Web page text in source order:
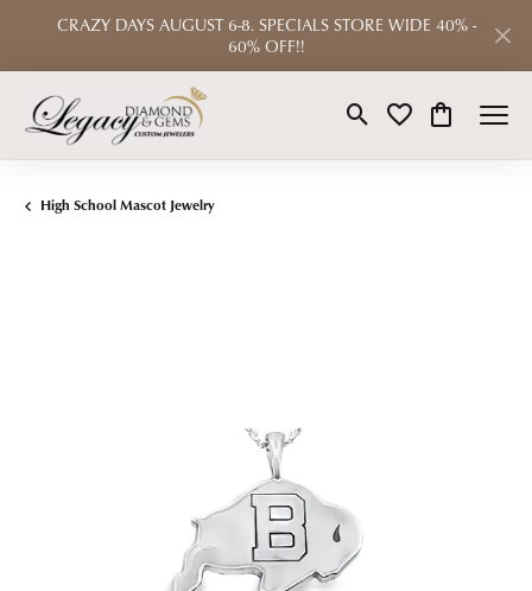
CRAZY DAYS AUGUST 6-8. SPECIALS STORE WIDE 40% -
60% OFF!!
Toggle Search Menu
Toggle My Wishlist
Toggle
High School Mascot Jewelry